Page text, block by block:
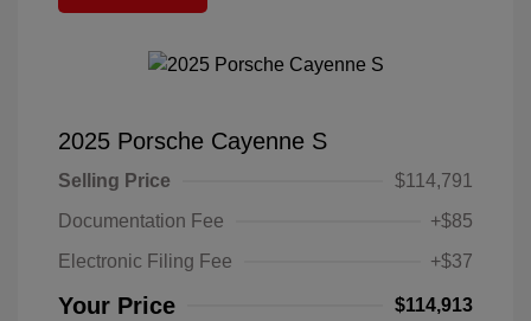
2025 Porsche Cayenne S
Selling Price
$114,791
Documentation Fee
+$85
Electronic Filing Fee
+$37
Your Price $114,913